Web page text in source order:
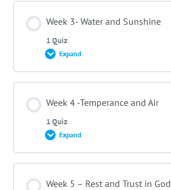
Week 3- Water and Sunshine
1 Quiz
Expand
Week 3 Quiz -Water and Sunshine
Week 4 -Temperance and Air
1 Quiz
Expand
Week 5 – Rest and Trust in God